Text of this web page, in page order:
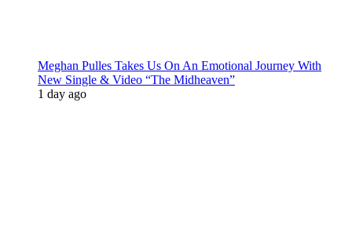
Meghan Pulles Takes Us On An Emotional Journey With
New Single & Video “The Midheaven”
1 day ago